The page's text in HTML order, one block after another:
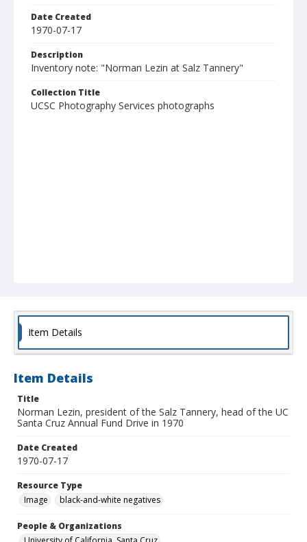
Date Created
1970-07-17
Description
Inventory note: "Norman Lezin at Salz Tannery"
Collection Title
UCSC Photography Services photographs
Item Details
Item Details
Title
Norman Lezin, president of the Salz Tannery, head of the UC
Santa Cruz Annual Fund Drive in 1970
Date Created
1970-07-17
Resource Type
Image
black-and-white negatives
People & Organizations